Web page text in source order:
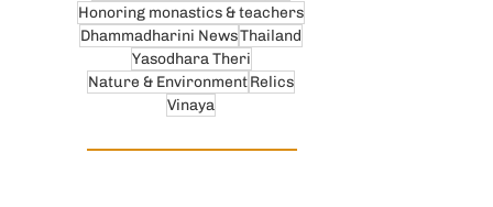
Honoring monastics & teachers
Dhammadharini NewsThailand
Yasodhara Theri
Nature & EnvironmentRelics
Vinaya